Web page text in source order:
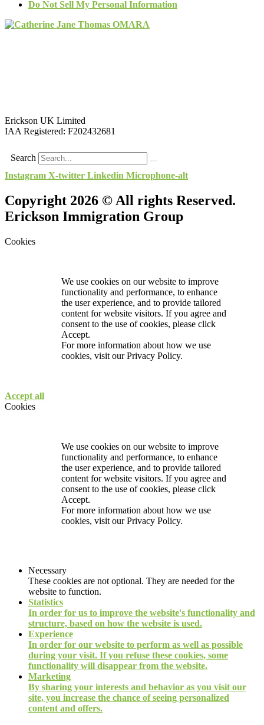
Do Not Sell My Personal Information
Erickson UK Limited
IAA Registered: F202432681
Search
Instagram X-twitter Linkedin Microphone-alt
Copyright 2026 © All rights Reserved.
Erickson Immigration Group
Cookies
We use cookies on our website to improve
functionality and performance, to enhance
the user experience, and to provide tailored
content for website visitors. If you agree and
consent to the use of cookies, please click
Accept.
For more information about how we use
cookies, visit ourPrivacy Policy.
Accept all
Cookies
We use cookies on our website to improve
functionality and performance, to enhance
the user experience, and to provide tailored
content for website visitors. If you agree and
consent to the use of cookies, please click
Accept.
For more information about how we use
cookies, visit ourPrivacy Policy.
Necessary
These cookies are not optional. They are needed for the
website to function.
Statistics
In order for us to improve the website's functionality and
structure, based on how the website is used.
Experience
In order for our website to perform as well as possible
during your visit. If you refuse these cookies, some
functionality will disappear from the website.
Marketing
By sharing your interests and behavior as you visit our
site, you increase the chance of seeing personalized
content and offers.